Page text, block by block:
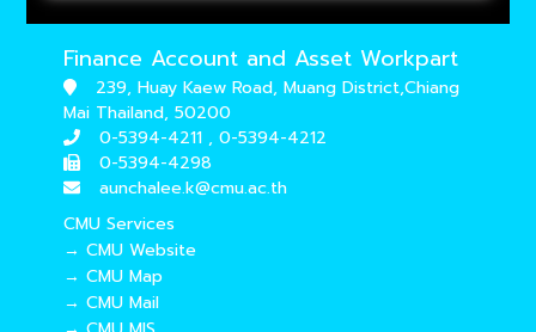
Finance Account and Asset Workpart
239, Huay Kaew Road, Muang District,Chiang
Mai Thailand, 50200
0-5394-4211 , 0-5394-4212
0-5394-4298
aunchalee.k@cmu.ac.th
CMU Services
→ CMU Website
→ CMU Map
→ CMU Mail